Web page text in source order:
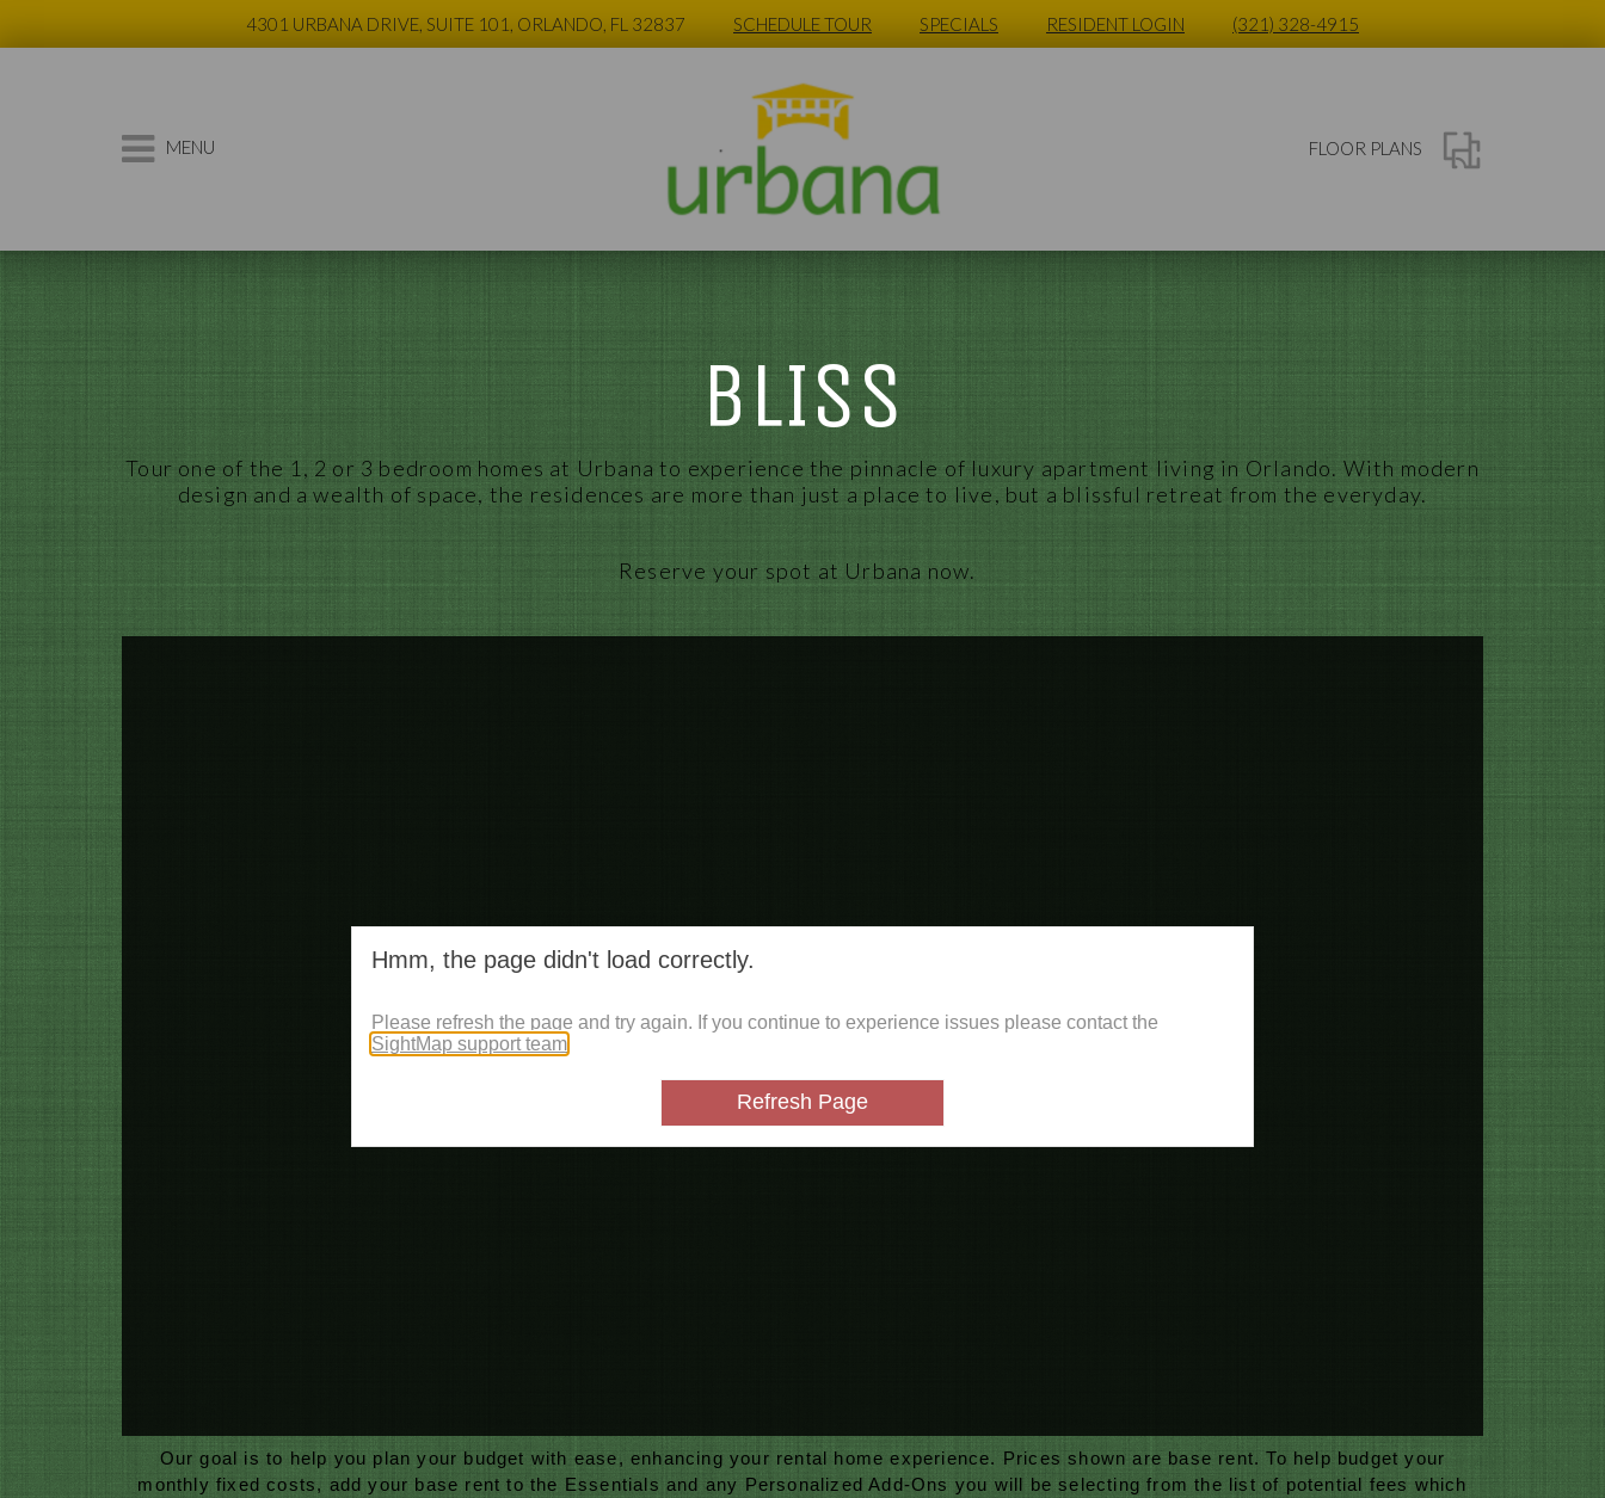
4301 URBANA DRIVE, SUITE 101, ORLANDO, FL 32837 SCHEDULE TOUR SPECIALS RESIDENT LOGIN (321) 328-4915
MENU FLOOR PLANS
BLISS
Tour oneof the 1, 2 or3 bedroom homes at Urbana to experience the pinnacle of luxury apartment living in Orlando. With modern
design and a wealth of space, the residences are more than just a place to live, but a blissful retreat from the everyday.
Reserve your spot at Urbana now.
Our goal is to help you plan your budget with ease, enhancing your rental home experience. Prices shown are base rent. To help budget your
monthly fixed costs, add your base rent to the Essentials and any Personalized Add-Ons you will be selecting from the list of potential fees which